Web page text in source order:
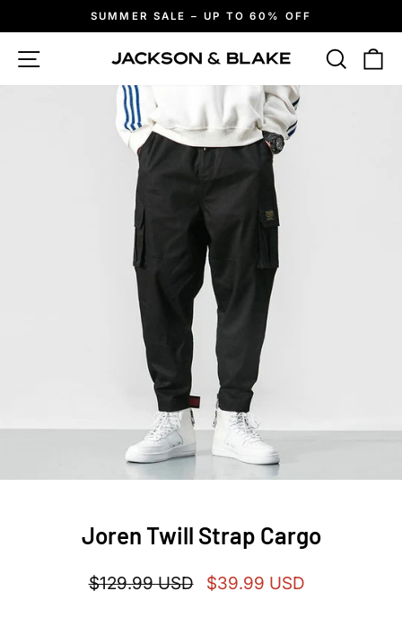
to
content
Pause
SUMMER SALE – UP TO 60% OFF
Site navigation Search
Joren Twill Strap Cargo
Regular
$129.99 USD
Sale
$39.99 USD